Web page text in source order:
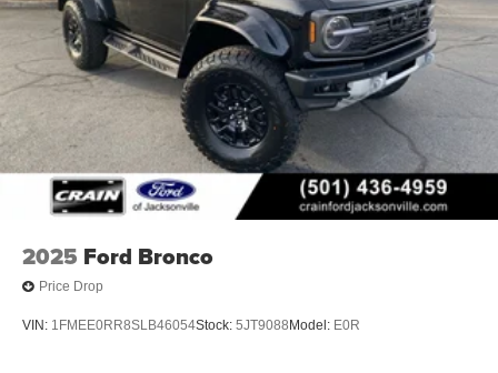
2025 Ford Bronco
Price Drop
VIN: 1FMEE0RR8SLB46054Stock: 5JT9088 Model: E0R